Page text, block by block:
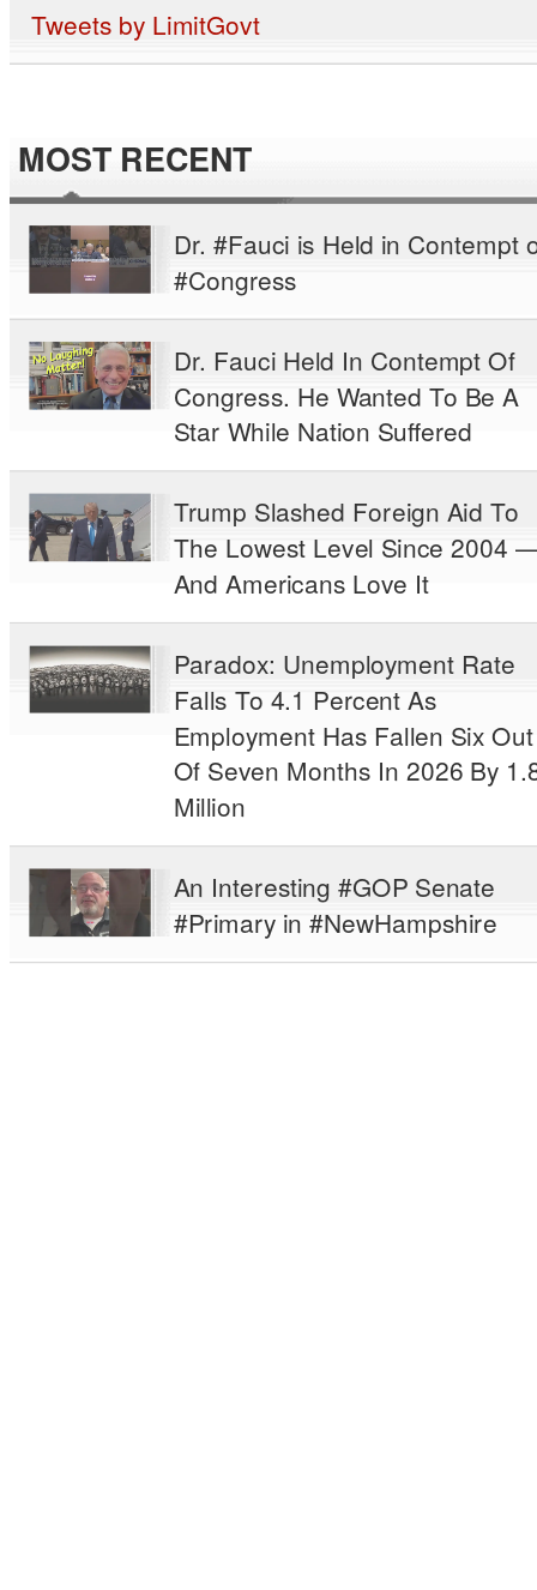
Tweets by LimitGovt
MOST RECENT
Dr. #Fauci is Held in Contempt
#Congress
Dr. Fauci Held In Contempt Of
Congress. He Wanted To Be A
Star While Nation Suffered
Trump Slashed Foreign Aid To
The Lowest Level Since 2004
And Americans Love It
Paradox: Unemployment Rate
Falls To 4.1 Percent As
Employment Has Fallen Six Out
Of Seven Months In 2026 By
Million
An Interesting #GOP Senate
#Primary in #NewHampshire